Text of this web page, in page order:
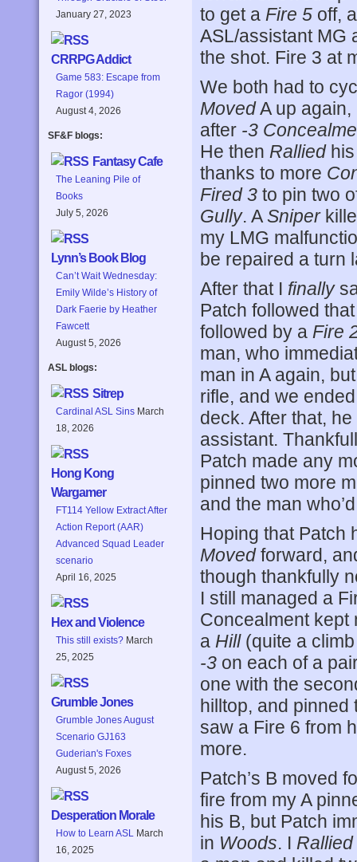
January 27, 2023
CRRPG Addict
Game 583: Escape from
Ragor (1994)
August 4, 2026
SF&F blogs:
Fantasy Cafe
The Leaning Pile of
Books
July 5, 2026
Lynn’s Book Blog
Can’t Wait Wednesday:
Emily Wilde’s History of
Dark Faerie by Heather
Fawcett
August 5, 2026
ASL blogs:
Sitrep
Cardinal ASL Sins March
18, 2026
Hong Kong
Wargamer
FT114 Yellow Extract After
Action Report (AAR)
Advanced Squad Leader
scenario
April 16, 2025
Hex and Violence
This still exists? March
25, 2025
Grumble Jones
Grumble Jones August
Scenario GJ163
Guderian's Foxes
August 5, 2026
Desperation Morale
How to Learn ASL March
16, 2025
to get a Fire 5 off,
ASL/assistant MG
the shot. Fire 3 at
We both had to
MovedA up
after -3
He then Ralliedhis
thanks to more
Fired 3 to pin two
Gully. ASniper
my LMG
be repaired a turn
After that I finally
Patch followed
followed by a Fire
man, who
man in A again,
rifle, and we
deck. After that,
assistant.
Patch made any
pinned two more
and the man
Hoping that Patch
Movedforward,
though thankfully
I still managed a
Concealment kept
a Hill(quite a
-3 on each of a
one with the
hilltop, and pinned
saw a Fire 6 from
more.
Patch’s B moved
fire from my A
his B, but Patch
in Woods. I Rallied